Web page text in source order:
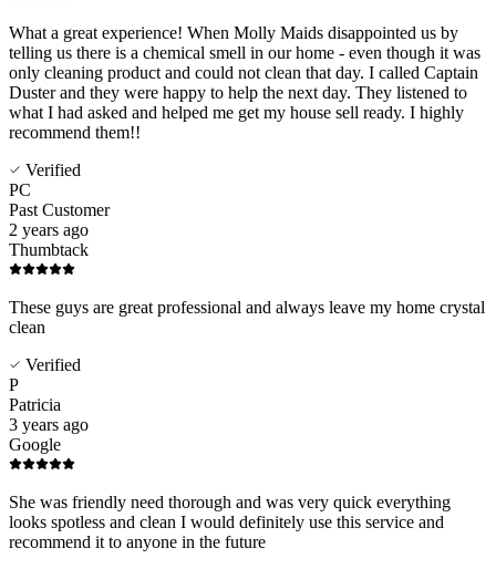
What a great experience! When Molly Maids disappointed us by
telling us there is a chemical smell in our home - even though it was
only cleaning product and could not clean that day. I called Captain
Duster and they were happy to help the next day. They listened to
what I had asked and helped me get my house sell ready. I highly
recommend them!!
Verified
PC
Past Customer
2 years ago
Thumbtack
These guys are great professional and always leave my home crystal
clean
Verified
P
Patricia
3 years ago
Google
She was friendly need thorough and was very quick everything
looks spotless and clean I would definitely use this service and
recommend it to anyone in the future